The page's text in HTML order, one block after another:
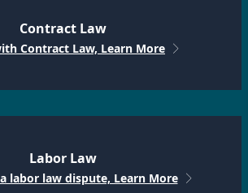
Contract Law
Contract Law, Learn More
Labor Law
labor law dispute, Learn More